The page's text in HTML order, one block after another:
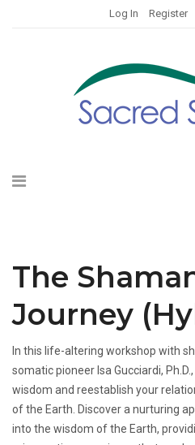
Log In Register
The
Journey
In this life-altering workshop with
somatic pioneer Isa Gucciardi,
wisdom and reestablish your
of the Earth. Discover a nurturing
into the wisdom of the Earth,